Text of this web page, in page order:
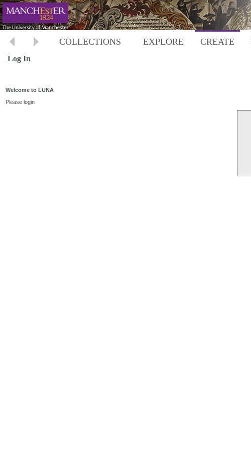
COLLECTIONS EXPLORE CREATE
Log In
Welcome to LUNA
Please login